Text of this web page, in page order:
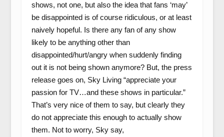
shows, not one, but also the idea that fans ‘may’
be disappointed is of course ridiculous, or at least
naively hopeful. Is there any fan of any show
likely to be anything other than
disappointed/hurt/angry when suddenly finding
out it is not being shown anymore? But, the press
release goes on, Sky Living “appreciate your
passion for TV…and these shows in particular.”
That’s very nice of them to say, but clearly they
do not appreciate this enough to actually show
them. Not to worry, Sky say,